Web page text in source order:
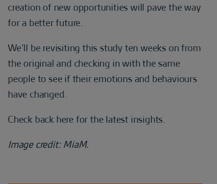
creation of new opportunities will pave the way
for a better future.
We’ll be revisiting this study ten weeks on from
the original and checking in with the same
people to see if their emotions and behaviours
have changed.
Check back here for the latest insights.
Image credit: MiaM.